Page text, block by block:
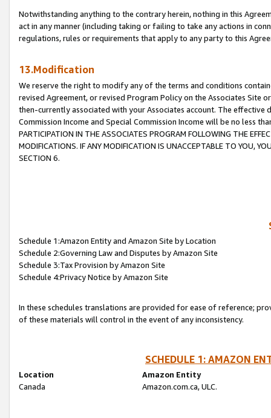
Notwithstanding anything to the contrary herein, nothing in this
act in any manner (including taking or failing to take any actions in
regulations, rules or requirements that apply to any party to this
13.Modification
We reserve the right to modify any of the terms and conditions
revised Agreement, or revised Program Policy on the Associates
then-currently associated with your Associates account. The
Commission Income and Special Commission Income will be no less
PARTICIPATION IN THE ASSOCIATES PROGRAM FOLLOWING THE
MODIFICATIONS. IF ANY MODIFICATION IS UNACCEPTABLE TO YOU,
SECTION 6.
Schedule 1:Amazon Entity and Amazon Site by Location
Schedule 2:Governing Law and Disputes by Amazon Site
Schedule 3:Tax Provision by Amazon Site
Schedule 4:Privacy Notice by Amazon Site
In these schedules translations are provided for ease of reference;
of these materials will control in the event of any inconsistency.
SCHEDULE 1: AMAZON
Location
Amazon Entity
Canada
Amazon.com.ca, ULC.